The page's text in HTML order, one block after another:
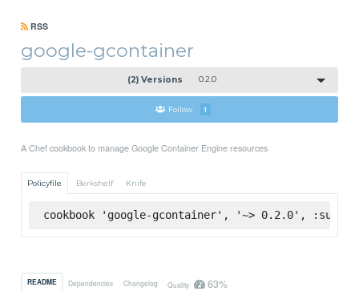
RSS
google-gcontainer
(2) Versions 0.2.0
Follow 1
A Chef cookbook to manage Google Container Engine resources
Policyfile Berkshelf Knife
cookbook 'google-gcontainer', '~> 0.2.0',
README Dependencies Changelog Quality 63%